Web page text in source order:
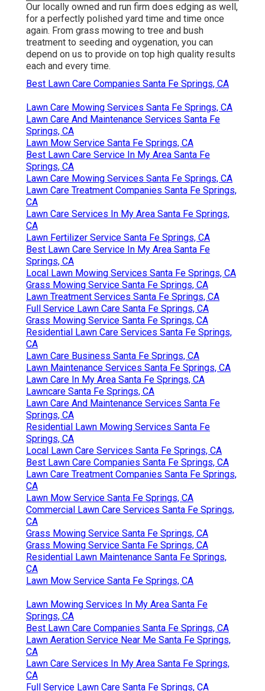
Our locally owned and run firm does edging as well,
for a perfectly polished yard time and time once
again. From grass mowing to tree and bush
treatment to seeding and oygenation, you can
depend on us to provide on top high quality results
each and every time.
Best Lawn Care Companies Santa Fe Springs, CA
Lawn Care Mowing Services Santa Fe Springs, CA
Lawn Care And Maintenance Services Santa Fe
Springs, CA
Lawn Mow Service Santa Fe Springs, CA
Best Lawn Care Service In My Area Santa Fe
Springs, CA
Lawn Care Mowing Services Santa Fe Springs, CA
Lawn Care Treatment Companies Santa Fe Springs,
CA
Lawn Care Services In My Area Santa Fe Springs,
CA
Lawn Fertilizer Service Santa Fe Springs, CA
Best Lawn Care Service In My Area Santa Fe
Springs, CA
Local Lawn Mowing Services Santa Fe Springs, CA
Grass Mowing Service Santa Fe Springs, CA
Lawn Treatment Services Santa Fe Springs, CA
Full Service Lawn Care Santa Fe Springs, CA
Grass Mowing Service Santa Fe Springs, CA
Residential Lawn Care Services Santa Fe Springs,
CA
Lawn Care Business Santa Fe Springs, CA
Lawn Maintenance Services Santa Fe Springs, CA
Lawn Care In My Area Santa Fe Springs, CA
Lawncare Santa Fe Springs, CA
Lawn Care And Maintenance Services Santa Fe
Springs, CA
Residential Lawn Mowing Services Santa Fe
Springs, CA
Local Lawn Care Services Santa Fe Springs, CA
Best Lawn Care Companies Santa Fe Springs, CA
Lawn Care Treatment Companies Santa Fe Springs,
CA
Lawn Mow Service Santa Fe Springs, CA
Commercial Lawn Care Services Santa Fe Springs,
CA
Grass Mowing Service Santa Fe Springs, CA
Grass Mowing Service Santa Fe Springs, CA
Residential Lawn Maintenance Santa Fe Springs,
CA
Lawn Mow Service Santa Fe Springs, CA
Lawn Mowing Services In My Area Santa Fe
Springs, CA
Best Lawn Care Companies Santa Fe Springs, CA
Lawn Aeration Service Near Me Santa Fe Springs,
CA
Lawn Care Services In My Area Santa Fe Springs,
CA
Full Service Lawn Care Santa Fe Springs, CA